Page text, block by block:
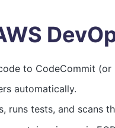
to CodeCommit (or
automatically.
runs tests, and scans